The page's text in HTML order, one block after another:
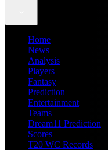
Home
News
Analysis
Players
Fantasy
Prediction
Entertainment
Teams
Dream11 Prediction
Scores
T20 WC Records